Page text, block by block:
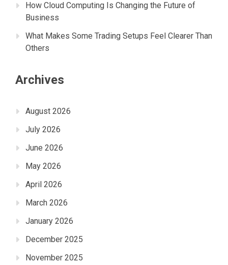
How Cloud Computing Is Changing the Future of
Business
What Makes Some Trading Setups Feel Clearer Than
Others
Archives
August 2026
July 2026
June 2026
May 2026
April 2026
March 2026
January 2026
December 2025
November 2025